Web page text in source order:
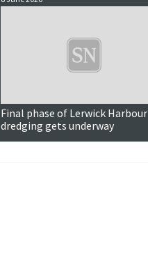
Final phase of Lerwick Harbour
dredging gets underway